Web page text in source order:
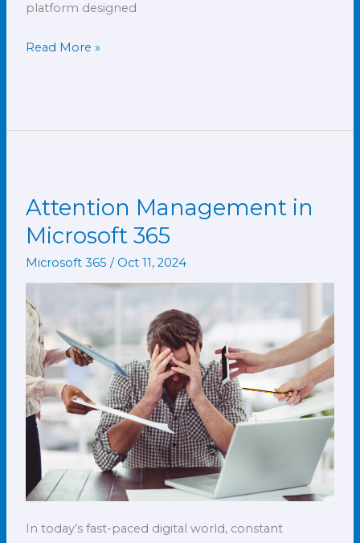
platform designed
Read More »
Attention Management in
Microsoft 365
Microsoft 365 / Oct 11, 2024
In today’s fast-paced digital world, constant
Attention
Management
in
Microsoft